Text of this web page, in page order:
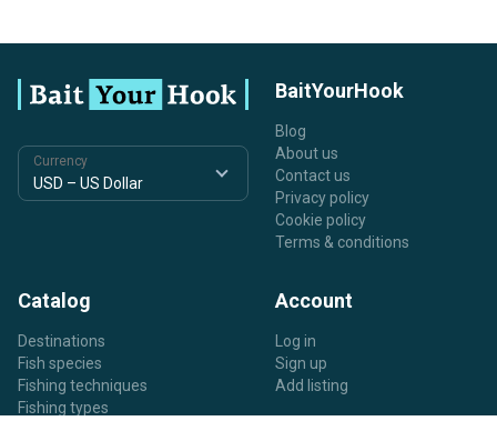
Currency
BaitYourHook
Blog
About us
Contact us
Privacy policy
Cookie policy
Terms & conditions
Catalog
Destinations
Fish species
Fishing techniques
Fishing types
Account
Log in
Sign up
Add listing